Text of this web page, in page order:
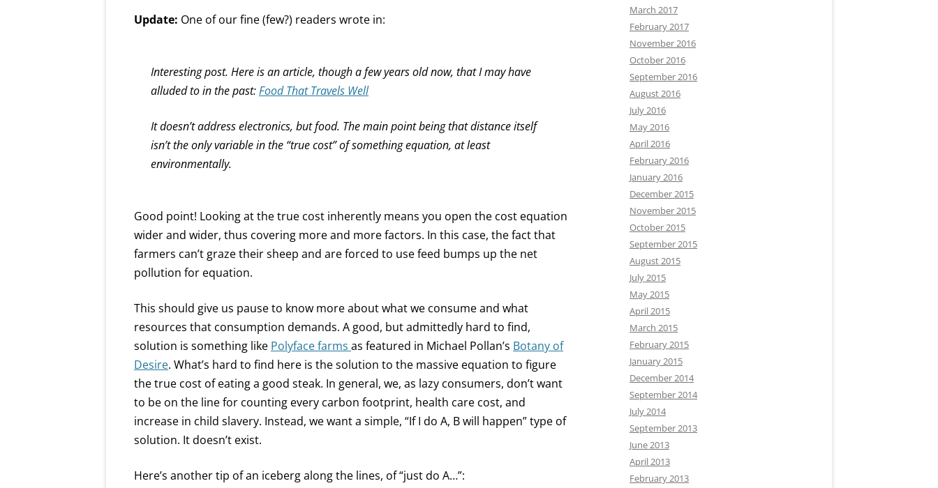
Update: One of our fine (few?) readers wrote in:
Interesting post. Here is an article, though a few years old now, that I may have
alluded to in the past:Food That Travels Well
It doesn’t address electronics, but food. The main point being that distance itself
isn’t the only variable in the “true cost” of something equation, at least
environmentally.
Good point! Looking at the true cost inherently means you open the cost equation
wider and wider, thus covering more and more factors. In this case, the fact that
farmers can’t graze their sheep and are forced to use feed bumps up the net
pollution for equation.
This should give us pause to know more about what we consume and what
resources that consumption demands. A good, but admittedly hard to find,
solution is something like Polyface farms as featured in Michael Pollan’s Botany of
Desire. What’s hard to find here is the solution to the massive equation to figure
the true cost of eating a good steak. In general, we, as lazy consumers, don’t want
to be on the line for counting every carbon footprint, health care cost, and
increase in child slavery. Instead, we want a simple, “If I do A, B will happen” type of
solution. It doesn’t exist.
Here’s another tip of an iceberg along the lines, of “just do A…”:
March 2017
February 2017
November 2016
October 2016
September 2016
August 2016
July 2016
May 2016
April 2016
February 2016
January 2016
December 2015
November 2015
October 2015
September 2015
August 2015
July 2015
May 2015
April 2015
March 2015
February 2015
January 2015
December 2014
September 2014
July 2014
September 2013
June 2013
April 2013
February 2013